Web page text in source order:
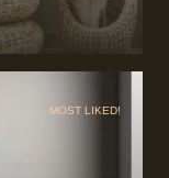
MOST LIKED!